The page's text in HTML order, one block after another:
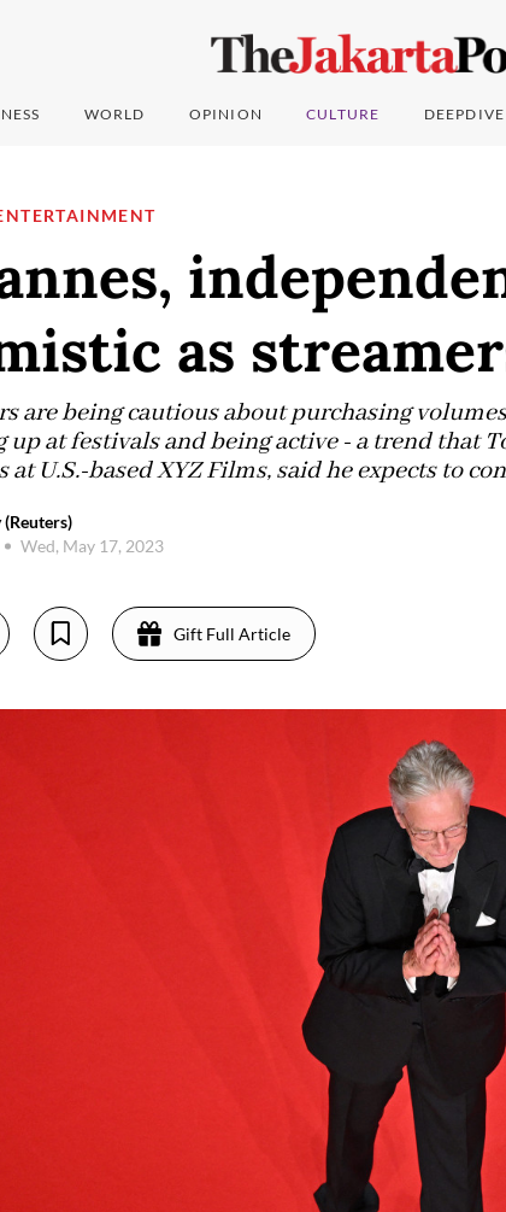
WORLD OPINION CULTURE DEEPDIVE
as
are being cautious about purchasing
up at festivals and being active - a trend that
U.S.-based XYZ Films, said he expects to
Wed, May 17, 2023
Gift Full Article